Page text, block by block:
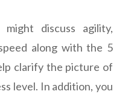
discuss agility,
along with the 5
clarify the picture of
level. In addition, you